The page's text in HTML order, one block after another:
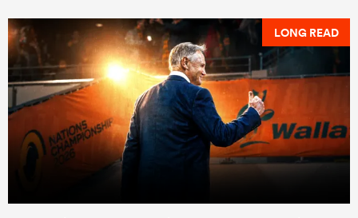
LONG READ